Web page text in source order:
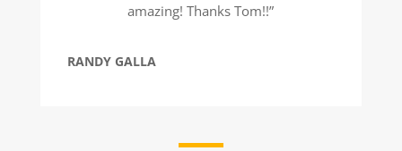
amazing! Thanks Tom!!”
RANDY GALLA